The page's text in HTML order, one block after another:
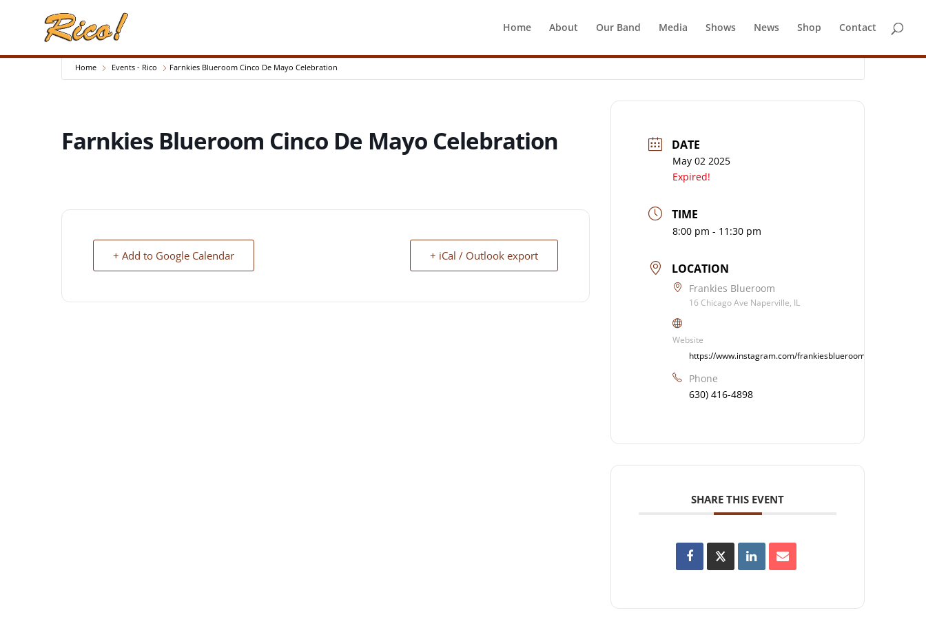
Home About Our Band Media Shows News Shop Contact
Home Events - Rico Farnkies Blueroom Cinco De Mayo Celebration
Farnkies Blueroom Cinco De Mayo Celebration
+ Add to Google Calendar + iCal / Outlook export
DATE
May 02 2025
Expired!
TIME
8:00 pm - 11:30 pm
LOCATION
Frankies Blueroom
16 Chicago Ave Naperville, IL
Website
https://www.instagram.com/frankiesblueroom/
Phone
630) 416-4898
SHARE THIS EVENT